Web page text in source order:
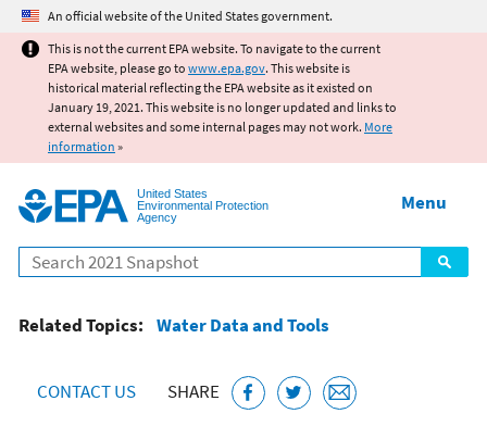
Jump to main content
An official website of the United States government.
This is not the current EPA website. To navigate to the current
EPA website, please go to www.epa.gov. This website is
historical material reflecting the EPA website as it existed on
January 19, 2021. This website is no longer updated and links to
external websites and some internal pages may not work. More
information »
United States
Environmental Protection
Agency
Search
Menu
Related Topics: Water Data and Tools
CONTACT US SHARE